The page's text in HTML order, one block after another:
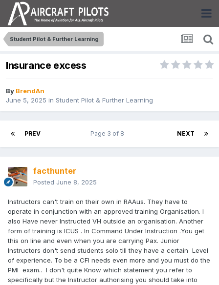
Student Pilot & Further Learning
Insurance excess
By BrendAn
June 5, 2025 in Student Pilot & Further Learning
PREV NEXT
Page 3 of 8
facthunter
Posted June 8, 2025
Instructors can't train on their own in RAAus. They have to
operate in conjunction with an approved training Organisation. I
also Have never Instructed VH outside an organisation. Another
form of training is ICUS . In Command Under Instruction .You get
this on line and even when you are carrying Pax. Junior
Instructors don't send students solo till they have a certain Level
of experience. To be a CFI needs even more and you must do the
PMI exam.. I don't quite Know which statement you refer to
specifically but the Instructor authorising you should take into